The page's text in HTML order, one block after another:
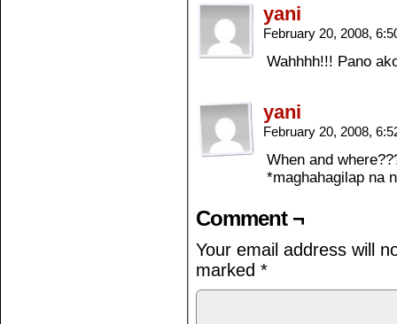
yani
February 20, 2008,
Wahhhh!!! Pano
yani
February 20, 2008,
When and
*maghahagilap na
Comment ¬
Your email address will
marked *